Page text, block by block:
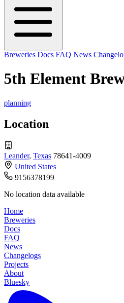
Breweries Docs FAQ News
5th Element
planning
Location
Leander, Texas 78641-4009
United States
9156378199
No location data available
Home
Breweries
Docs
FAQ
News
Changelogs
Projects
About
Bluesky